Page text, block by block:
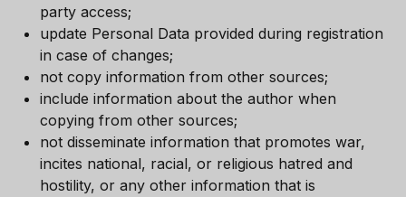
party access;
update Personal Data provided during registration
in case of changes;
not copy information from other sources;
include information about the author when
copying from other sources;
not disseminate information that promotes war,
incites national, racial, or religious hatred and
hostility, or any other information that is